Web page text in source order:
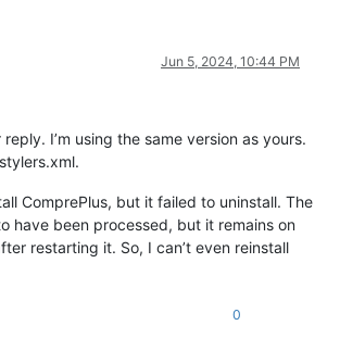
Jun 5, 2024, 10:44 PM
I’m using the same version as yours.
ComprePlus, but it failed to uninstall. The
have been processed, but it remains on
restarting it. So, I can’t even reinstall
0